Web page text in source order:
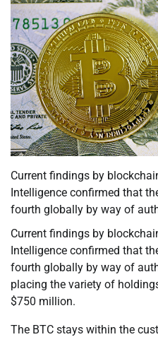
Current findings by
Intelligence confirmed that
fourth globally by way of
Current findings by
Intelligence confirmed that
fourth globally by way of
placing the variety of
$750 million.
The BTC stays within the